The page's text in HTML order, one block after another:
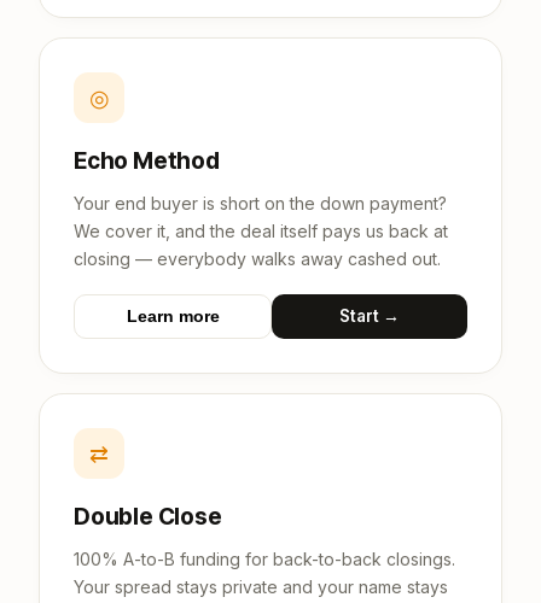
◎
Echo Method
Your end buyer is short on the down payment?
We cover it, and the deal itself pays us back at
closing — everybody walks away cashed out.
Learn more Start →
⇄
Double Close
100% A-to-B funding for back-to-back closings.
Your spread stays private and your name stays